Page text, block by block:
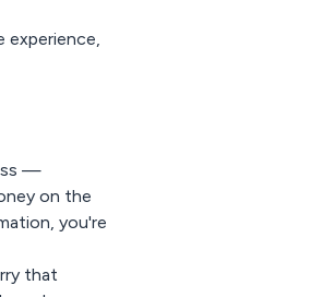
—
on the
you're
that